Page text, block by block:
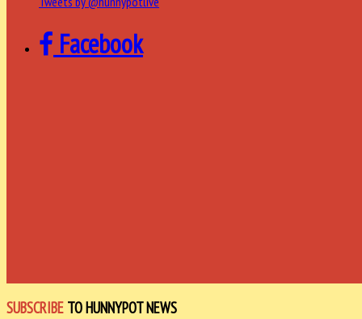
Facebook
SUBSCRIBE TO HUNNYPOT NEWS